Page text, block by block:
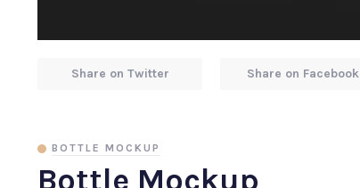
Bottle Mockup
BOTTLE MOCKUP
Share on Twitter Share on Facebook